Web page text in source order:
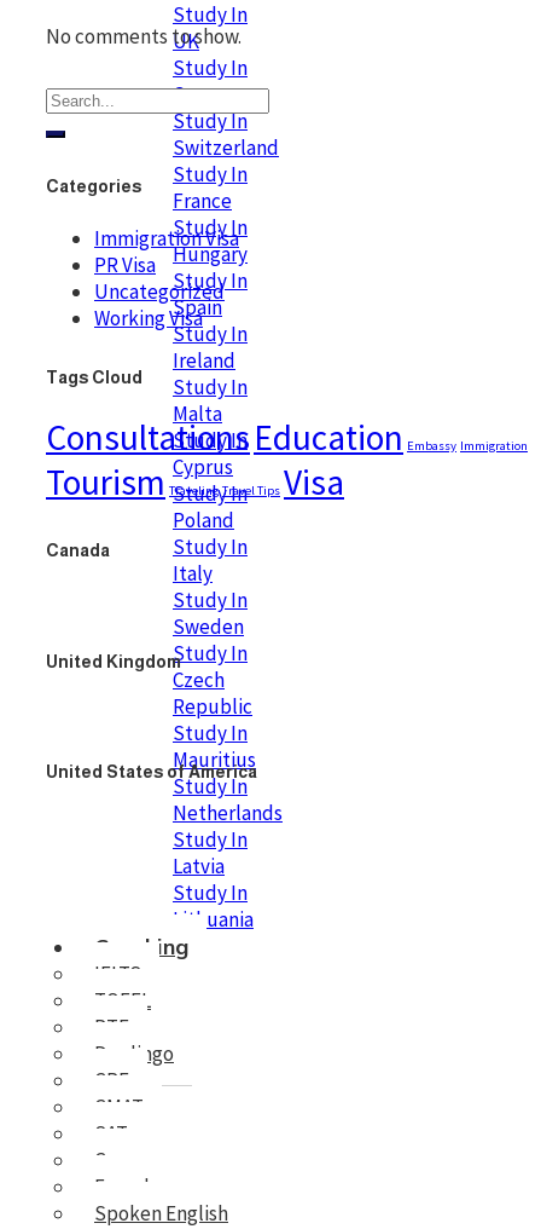
Study In
UK
Study In
Germany
Study In
Switzerland
Study In
France
Study In
Hungary
Study In
Spain
Study In
Ireland
Study In
Malta
Study In
Cyprus
Study In
Poland
Study In
Italy
Study In
Sweden
Study In
Czech
Republic
Study In
Mauritius
Study In
Netherlands
Study In
Latvia
Study In
Lithuania
Coaching
IELTS
TOEFL
PTE
Duolingo
GRE
GMAT
SAT
German
French
Spoken English
No comments to show.
Categories
Immigration Visa
PR Visa
Uncategorized
Working Visa
Tags Cloud
ConsultationsEducation Embassy Immigration
Tourism Traveling Travel Tips Visa
Canada
United Kingdom
United States of America